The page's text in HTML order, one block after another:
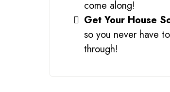
come along!
Get Your House
so you never have
through!